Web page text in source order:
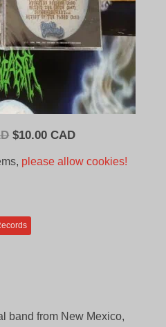
Original
$10.00 CADCurrent
please allow cookies!
band from New Mexico,